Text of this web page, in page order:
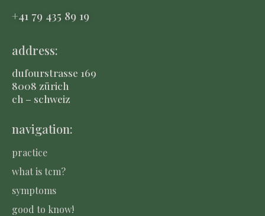
+41 79 435 89 19
address:
dufourstrasse 169
8008 zürich
ch – schweiz
navigation:
practice
what is tcm?
symptoms
good to know!